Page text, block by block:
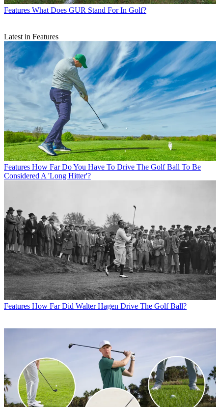
Features What Does GUR Stand For In Golf?
Latest in Features
Features How Far Do You Have To Drive The Golf Ball To Be
Considered A 'Long Hitter'?
Features How Far Did Walter Hagen Drive The Golf Ball?